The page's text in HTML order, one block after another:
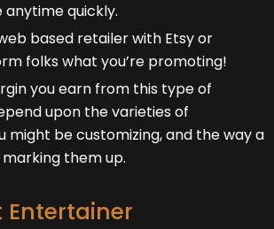
anytime quickly.
based retailer with Etsy or
folks what you’re promoting!
you earn from this type of
upon the varieties of
might be customizing, and the way a
them up.
Entertainer